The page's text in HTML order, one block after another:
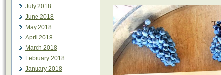
July 2018
June 2018
May 2018
April 2018
March 2018
February 2018
January 2018